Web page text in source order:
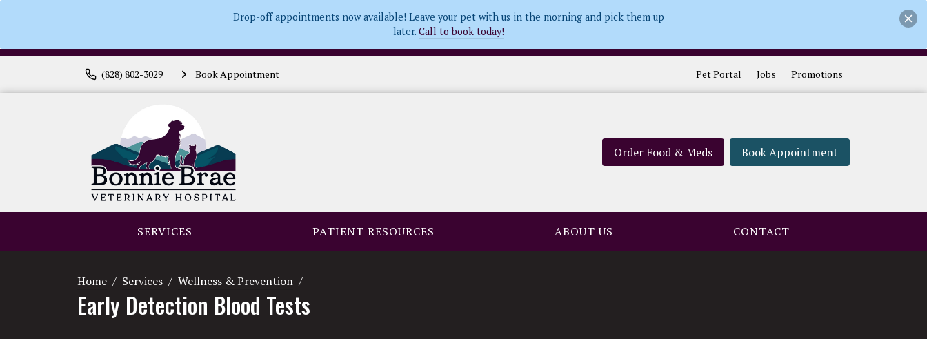
Drop-off appointments now available! Leave your pet with us in the morning and pick them up
later.Call to book today!
(828) 802-3029 Book Appointment Pet Portal Jobs Promotions
Order Food & Meds Book Appointment
SERVICES PATIENT RESOURCES ABOUT US CONTACT
Home Services Wellness & Prevention
Early Detection Blood Tests